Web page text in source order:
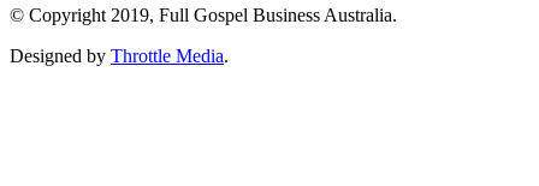
© Copyright 2019, Full Gospel Business Australia.
Designed by Throttle Media.